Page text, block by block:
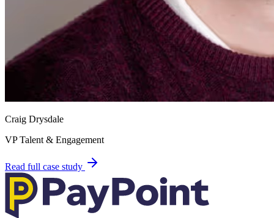
Craig Drysdale
VP Talent & Engagement
Read full case study